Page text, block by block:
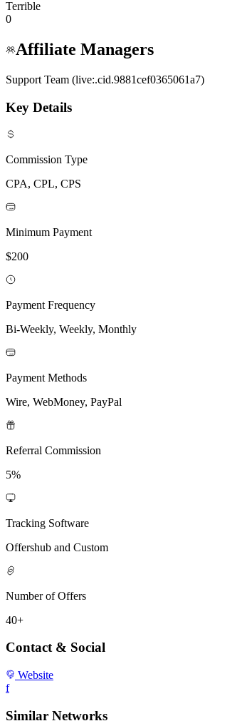
Terrible
0
Affiliate Managers
Support Team (live:.cid.9881cef0365061a7)
Key Details
Commission Type
CPA, CPL, CPS
Minimum Payment
$200
Payment Frequency
Bi-Weekly, Weekly, Monthly
Payment Methods
Wire, WebMoney, PayPal
Referral Commission
5%
Tracking Software
Offershub and Custom
Number of Offers
40+
Contact & Social
Website
f
Similar Networks